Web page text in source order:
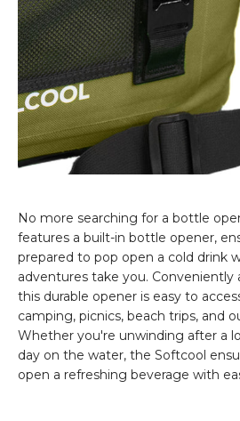
No more searching for a bottle
features a built-in bottle opener,
prepared to pop open a cold drink
adventures take you.
this durable opener is easy to
camping, picnics, beach trips, and
Whether you're unwinding after a
day on the water, the Softcool
open a refreshing beverage with